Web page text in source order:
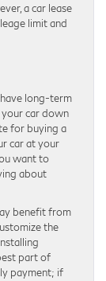
a car lease
limit and
long-term
your car down
for buying a
car at your
want to
about
benefit from
the
part of
payment; if